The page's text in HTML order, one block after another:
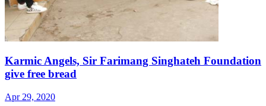
Karmic Angels, Sir Farimang Singhateh Foundation
give free bread
Apr 29, 2020